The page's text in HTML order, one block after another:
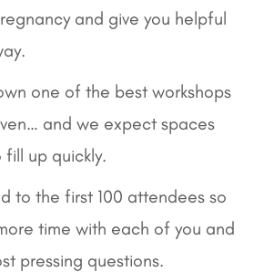
and give you helpful
one of the best workshops
and we expect spaces
up quickly.
to the first 100 attendees so
time with each of you and
pressing questions.